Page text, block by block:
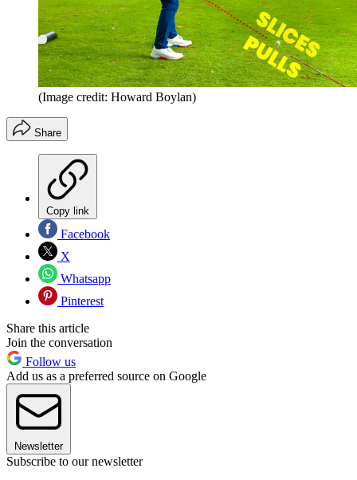
(Image credit: Howard Boylan)
Share
Copy link
Facebook
X
Whatsapp
Pinterest
Share this article
Join the conversation
Follow us
Add us as a preferred source on Google
Newsletter
Subscribe to our newsletter